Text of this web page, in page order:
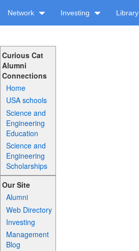
Network Investing Library
Curious Cat
Alumni
Connections
Home
USA schools
Science and
Engineering
Education
Science and
Engineering
Scholarships
Our Site
Alumni
Web Directory
Investing
Management
Blog